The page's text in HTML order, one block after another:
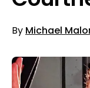
By Michael